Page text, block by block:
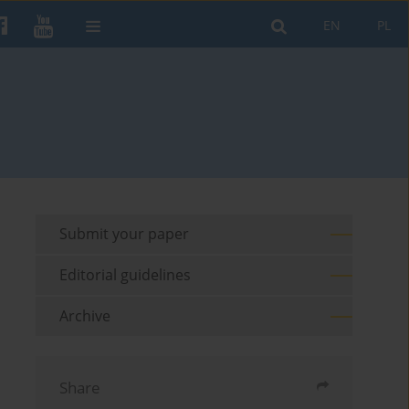
PL
EN
Submit your paper
Editorial guidelines
Archive
Share